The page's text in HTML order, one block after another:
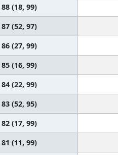
88 (18, 99)
87 (52, 97)
86 (27, 99)
85 (16, 99)
84 (22, 99)
83 (52, 95)
82 (17, 99)
81 (11, 99)